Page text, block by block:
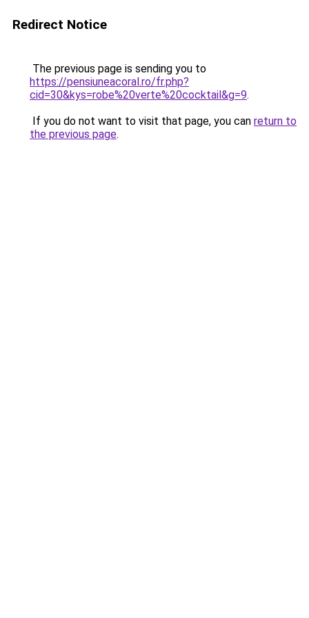
Redirect Notice
The previous page is sending you to
https://pensiuneacoral.ro/fr.php?
cid=30&kys=robe%20verte%20cocktail&g=9.
If you do not want to visit that page, you can return to
the previous page.